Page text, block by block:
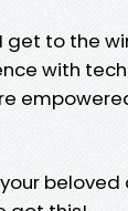
to the
with